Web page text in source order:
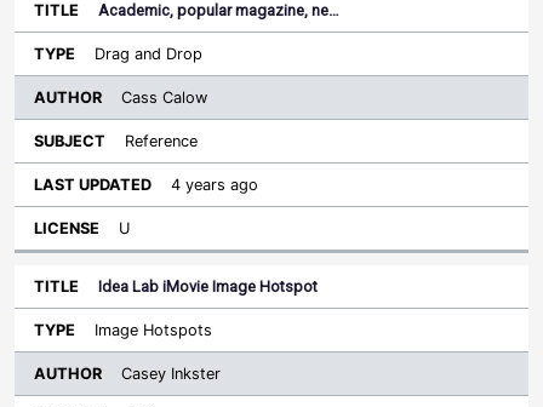
Academic, popular magazine, ne…
Drag and Drop
Cass Calow
Reference
4 years ago
U
Idea Lab iMovie Image Hotspot
Image Hotspots
Casey Inkster